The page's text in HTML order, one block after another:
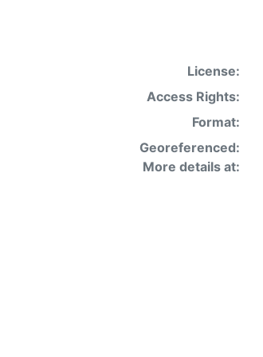
License:
Access Rights:
Format:
Georeferenced:
More details at: